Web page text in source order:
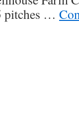
pitches …